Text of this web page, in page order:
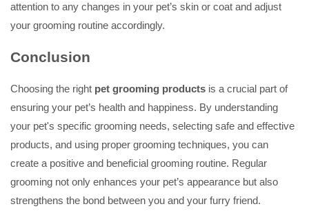
attention to any changes in your pet’s skin or coat and adjust
your grooming routine accordingly.
Conclusion
Choosing the right pet grooming products is a crucial part of
ensuring your pet’s health and happiness. By understanding
your pet's specific grooming needs, selecting safe and effective
products, and using proper grooming techniques, you can
create a positive and beneficial grooming routine. Regular
grooming not only enhances your pet’s appearance but also
strengthens the bond between you and your furry friend.